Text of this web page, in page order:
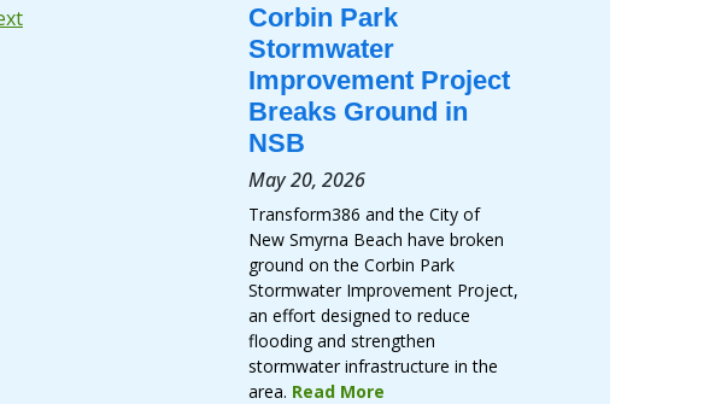
Corbin Park
Stormwater
Improvement Project
Breaks Ground in
NSB
May 20, 2026
Transform386 and the City of
New Smyrna Beach have broken
ground on the Corbin Park
Stormwater Improvement Project,
an effort designed to reduce
flooding and strengthen
stormwater infrastructure in the
area. Read More